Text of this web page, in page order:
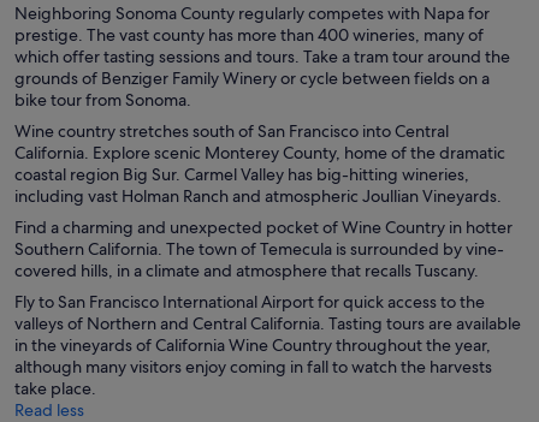
Neighboring Sonoma County regularly competes with Napa for
prestige. The vast county has more than 400 wineries, many of
which offer tasting sessions and tours. Take a tram tour around the
grounds of Benziger Family Winery or cycle between fields on a
bike tour from Sonoma.
Wine country stretches south of San Francisco into Central
California. Explore scenic Monterey County, home of the dramatic
coastal region Big Sur. Carmel Valley has big-hitting wineries,
including vast Holman Ranch and atmospheric Joullian Vineyards.
Find a charming and unexpected pocket of Wine Country in hotter
Southern California. The town of Temecula is surrounded by vine-
covered hills, in a climate and atmosphere that recalls Tuscany.
Fly to San Francisco International Airport for quick access to the
valleys of Northern and Central California. Tasting tours are available
in the vineyards of California Wine Country throughout the year,
although many visitors enjoy coming in fall to watch the harvests
take place.
Read less